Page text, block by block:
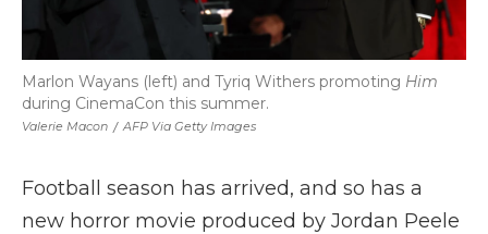
Valerie Macon / AFP Via Getty Images
Marlon Wayans (left) and Tyriq Withers promoting Him
during CinemaCon this summer.
Football season has arrived, and so has a
new horror movie produced by Jordan Peele